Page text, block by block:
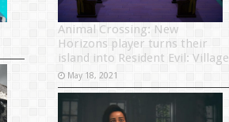
Animal Crossing: New
Horizons player turns their
island into Resident Evil: Village
May 18, 2021